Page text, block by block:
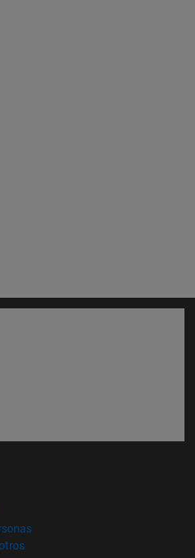
nueva ventana)
(abre en nueva ventana)
(abre en nueva ventana)